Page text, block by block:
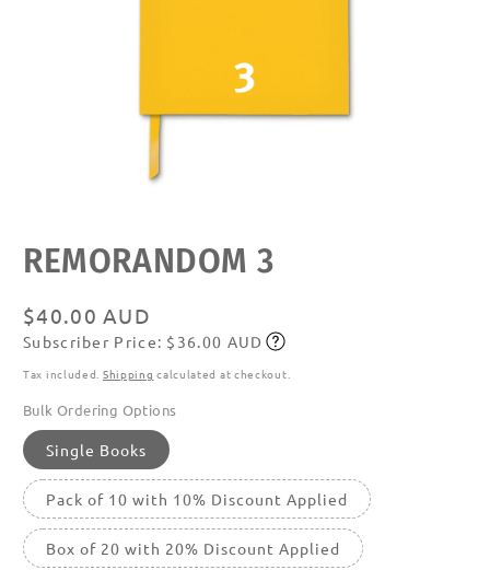
modal
REMORANDOM 3
Regular
price
$40.00 AUD
Subscribe
Subscriber Price: $36.00 AUD
Tax included. Shipping calculated at checkout.
Bulk Ordering Options
Single Books
Pack of 10 with 10% Discount Applied
Box of 20 with 20% Discount Applied